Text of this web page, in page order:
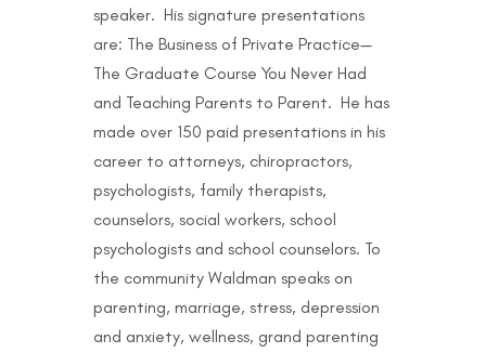
speaker. His signature presentations
are: The Business of Private Practice—
The Graduate Course You Never Had
and Teaching Parents to Parent. He has
made over 150 paid presentations in his
career to attorneys, chiropractors,
psychologists, family therapists,
counselors, social workers, school
psychologists and school counselors. To
the community Waldman speaks on
parenting, marriage, stress, depression
and anxiety, wellness, grand parenting